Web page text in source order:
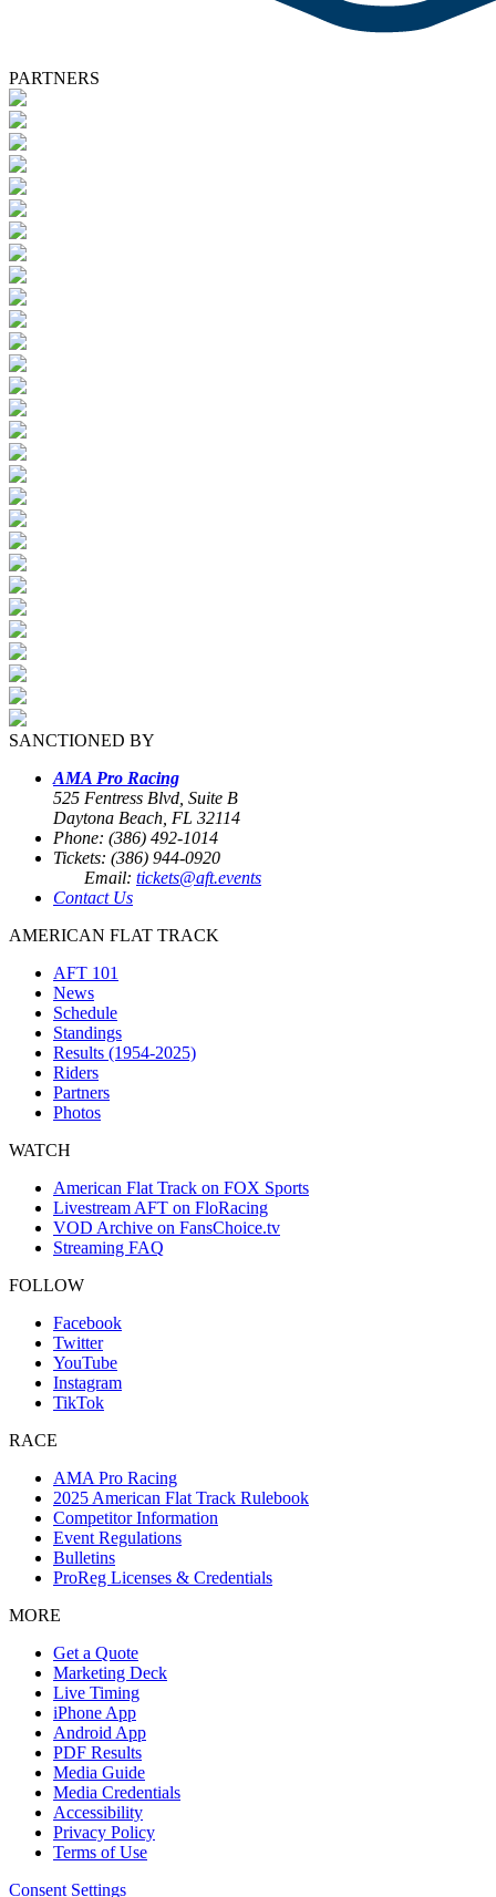
PARTNERS
SANCTIONED BY
AMA Pro Racing
525 Fentress Blvd, Suite B
Daytona Beach, FL 32114
Phone: (386) 492-1014
Tickets: (386) 944-0920
Email: tickets@aft.events
Contact Us
AMERICAN FLAT TRACK
AFT 101
News
Schedule
Standings
Results (1954-2025)
Riders
Partners
Photos
WATCH
American Flat Track on FOX Sports
Livestream AFT on FloRacing
VOD Archive on FansChoice.tv
Streaming FAQ
FOLLOW
Facebook
Twitter
YouTube
Instagram
TikTok
RACE
AMA Pro Racing
2025 American Flat Track Rulebook
Competitor Information
Event Regulations
Bulletins
ProReg Licenses & Credentials
MORE
Get a Quote
Marketing Deck
Live Timing
iPhone App
Android App
PDF Results
Media Guide
Media Credentials
Accessibility
Privacy Policy
Terms of Use
Consent Settings